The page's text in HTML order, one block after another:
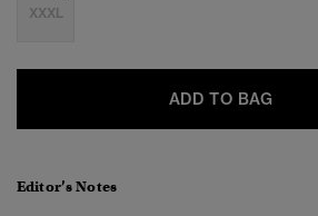
XXXL
ADD TO BAG
Editor’s Notes